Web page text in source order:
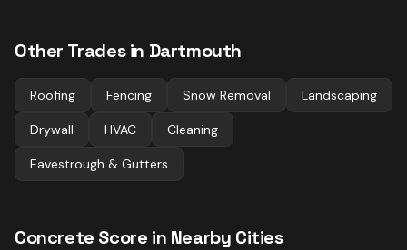
Other Trades in Dartmouth
Roofing Fencing Snow Removal Landscaping
Drywall HVAC Cleaning
Eavestrough & Gutters
Concrete Score in Nearby Cities